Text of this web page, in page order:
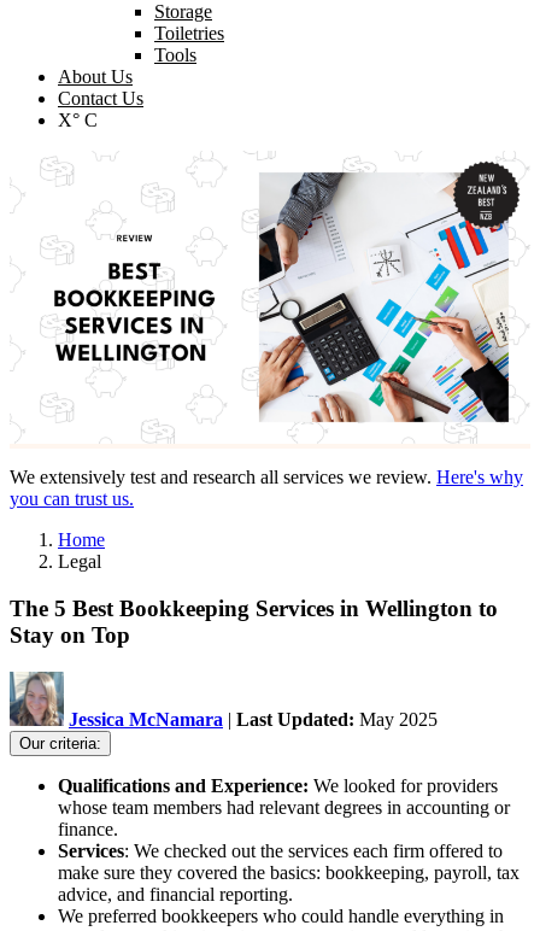
Storage
Toiletries
Tools
About Us
Contact Us
X° C
We extensively test and research all services we review. Here's why
you can trust us.
Home
Legal
The 5 Best Bookkeeping Services in Wellington to
Stay on Top
Jessica McNamara | Last Updated: May 2025
Our criteria:
Qualifications and Experience: We looked for providers
whose team members had relevant degrees in accounting or
finance.
Services: We checked out the services each firm offered to
make sure they covered the basics: bookkeeping, payroll, tax
advice, and financial reporting.
We preferred bookkeepers who could handle everything in